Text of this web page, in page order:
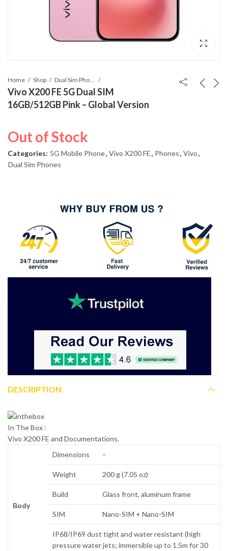
Home Shop
Vivo X200 FE 5G Dual SIM
16GB/512GB Pink – Global Version
Out of Stock
Categories: 5G Mobile Phone, Vivo X200 FE, Phones, Vivo,
Dual Sim Phones
DESCRIPTION
In The Box :
Vivo X200 FE and Documentations.
Body
Dimensions –
Weight 200 g (7.05 oz)
Build Glass front, aluminum frame
SIM Nano-SIM + Nano-SIM
IP68/IP69 dust tight and water resistant (high
pressure water jets; immersible up to 1.5m for 30